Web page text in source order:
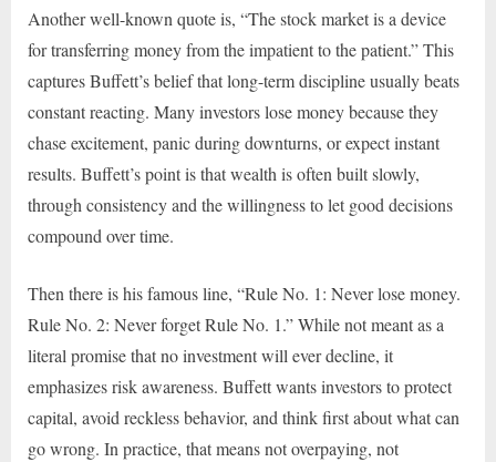
Another well-known quote is, “The stock market is a device
for transferring money from the impatient to the patient.” This
captures Buffett’s belief that long-term discipline usually beats
constant reacting. Many investors lose money because they
chase excitement, panic during downturns, or expect instant
results. Buffett’s point is that wealth is often built slowly,
through consistency and the willingness to let good decisions
compound over time.
Then there is his famous line, “Rule No. 1: Never lose money.
Rule No. 2: Never forget Rule No. 1.” While not meant as a
literal promise that no investment will ever decline, it
emphasizes risk awareness. Buffett wants investors to protect
capital, avoid reckless behavior, and think first about what can
go wrong. In practice, that means not overpaying, not